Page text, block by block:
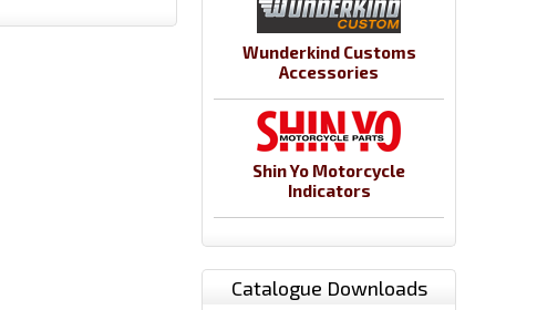
Wunderkind Customs
Accessories
Shin Yo Motorcycle
Indicators
Catalogue Downloads